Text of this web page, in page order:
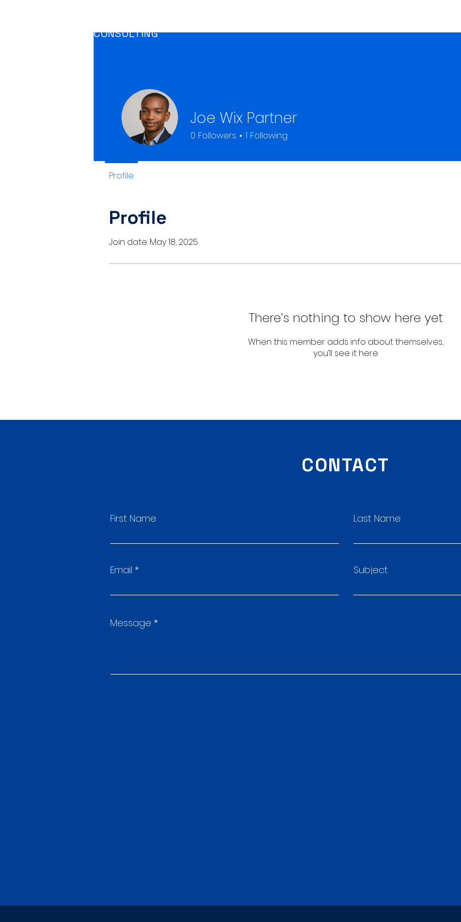
CLIMATE CONSULTING
Profile
Join date: May 18, 2025
There’s nothing to show here yet
When this member adds info about themselves,
you’ll see it here.
Joe Wix Partner
0 Followers 1 Following
Profile
CONTACT
First Name Last Name
Email Subject
Message